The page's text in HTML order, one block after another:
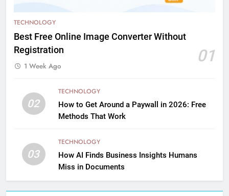
TECHNOLOGY
Best Free Online Image Converter Without
Registration
01
1 Week Ago
02
TECHNOLOGY
How to Get Around a Paywall in 2026: Free
Methods That Work
03
TECHNOLOGY
How AI Finds Business Insights Humans
Miss in Documents